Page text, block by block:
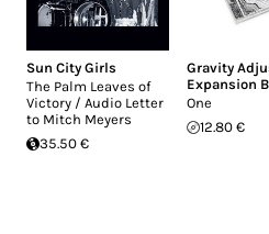
Sun City Girls
The Palm Leaves of
Victory / Audio Letter
to Mitch Meyers
35.50 €
Gravity
Expansion
One
12.80 €